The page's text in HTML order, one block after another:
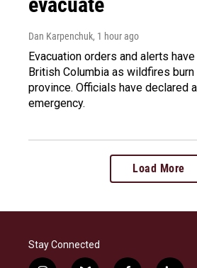
Dan Karpenchuk, 1 hour ago
Evacuation orders and alerts
British Columbia as wildfires
province. Officials have declared
emergency.
Load More
Stay Connected